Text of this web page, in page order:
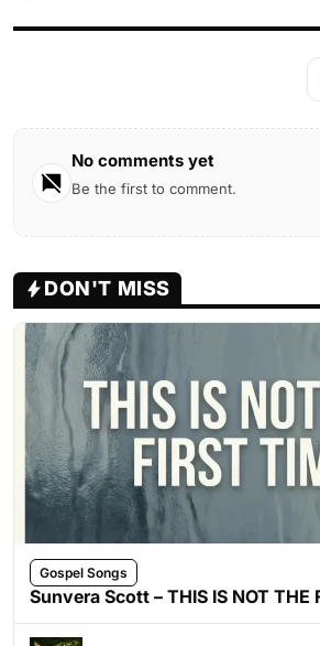
No comments yet
Be the first to comment.
DON'T MISS
Gospel Songs
Sunvera Scott – THIS IS NOT THE